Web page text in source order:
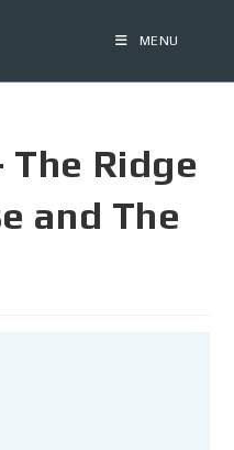
MENU
Ridge
and The